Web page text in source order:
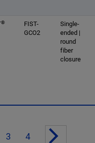
®
FIST-
GCO2
Single-
ended |
round
fiber
closure
3 4